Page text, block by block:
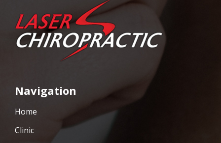
Navigation
Home
Clinic